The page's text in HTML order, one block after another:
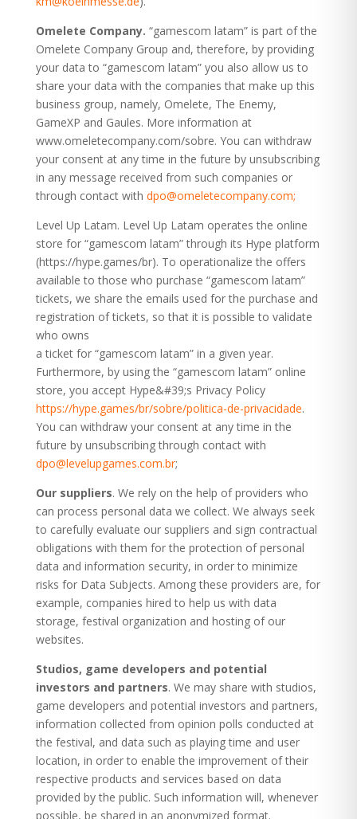
Omelete Company. “gamescom latam” is part of the
Omelete Company Group and, therefore, by providing
your data to “gamescom latam” you also allow us to
share your data with the companies that make up this
business group, namely, Omelete, The Enemy,
GameXP and Gaules. More information at
www.omeletecompany.com/sobre. You can withdraw
your consent at any time in the future by unsubscribing
in any message received from such companies or
through contact with dpo@omeletecompany.com;
Level Up Latam. Level Up Latam operates the online
store for “gamescom latam” through its Hype platform
(https://hype.games/br). To operationalize the offers
available to those who purchase “gamescom latam”
tickets, we share the emails used for the purchase and
registration of tickets, so that it is possible to validate
who owns
a ticket for “gamescom latam” in a given year.
Furthermore, by using the “gamescom latam” online
store, you accept Hype&#39;s Privacy Policy
https://hype.games/br/sobre/politica-de-privacidade.
You can withdraw your consent at any time in the
future by unsubscribing through contact with
dpo@levelupgames.com.br;
Our suppliers. We rely on the help of providers who
can process personal data we collect. We always seek
to carefully evaluate our suppliers and sign contractual
obligations with them for the protection of personal
data and information security, in order to minimize
risks for Data Subjects. Among these providers are, for
example, companies hired to help us with data
storage, festival organization and hosting of our
websites.
Studios, game developers and potential
investors and partners. We may share with studios,
game developers and potential investors and partners,
information collected from opinion polls conducted at
the festival, and data such as playing time and user
location, in order to enable the improvement of their
respective products and services based on data
provided by the public. Such information will, whenever
possible, be shared in an anonymized format.